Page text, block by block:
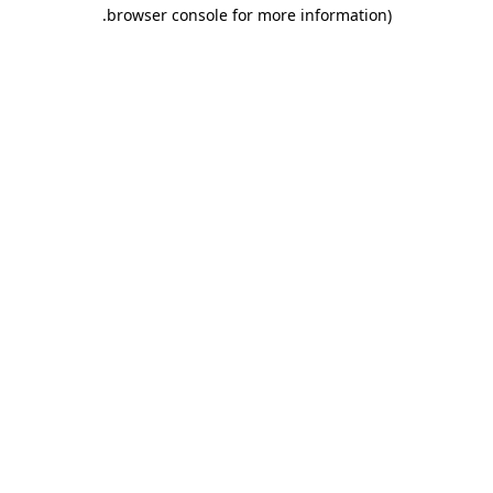
browser console for more information)
.